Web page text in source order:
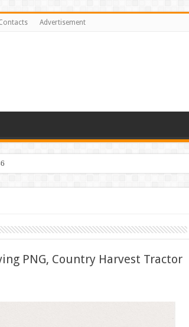
Advertisement
PNG, Country Harvest Tractor